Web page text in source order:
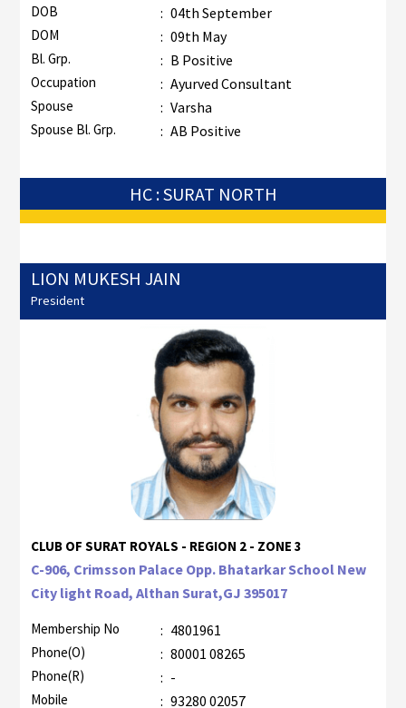
DOB : 04th September
DOM : 09th May
Bl. Grp. : B Positive
Occupation : Ayurved Consultant
Spouse : Varsha
Spouse Bl. Grp. : AB Positive
HC : SURAT NORTH
LION MUKESH JAIN
President
CLUB OF SURAT ROYALS - REGION 2 - ZONE 3
C-906, Crimsson Palace Opp. Bhatarkar School New
City light Road, Althan Surat,GJ 395017
Membership No : 4801961
Phone(O) : 80001 08265
Phone(R) : -
Mobile : 93280 02057